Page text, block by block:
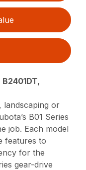
B2401DT,
landscaping or
B01 Series
job. Each model
features to
for the
gear-drive